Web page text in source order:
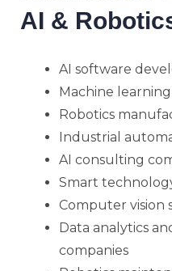
AI &
AI software
Machine
Robotics
Industrial
AI consulting
Smart
Computer vision
Data analytics
companies